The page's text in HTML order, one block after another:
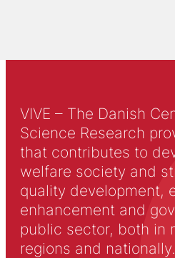
VIVE – The Danish
Science Research
that contributes to
welfare society and
quality development,
enhancement and
public sector, both in
regions and nationally.